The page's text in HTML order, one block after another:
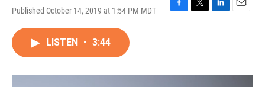
Published October 14, 2019 at 1:54 PM MDT
F
o
T
r
L
I
E
LISTEN • 3:44